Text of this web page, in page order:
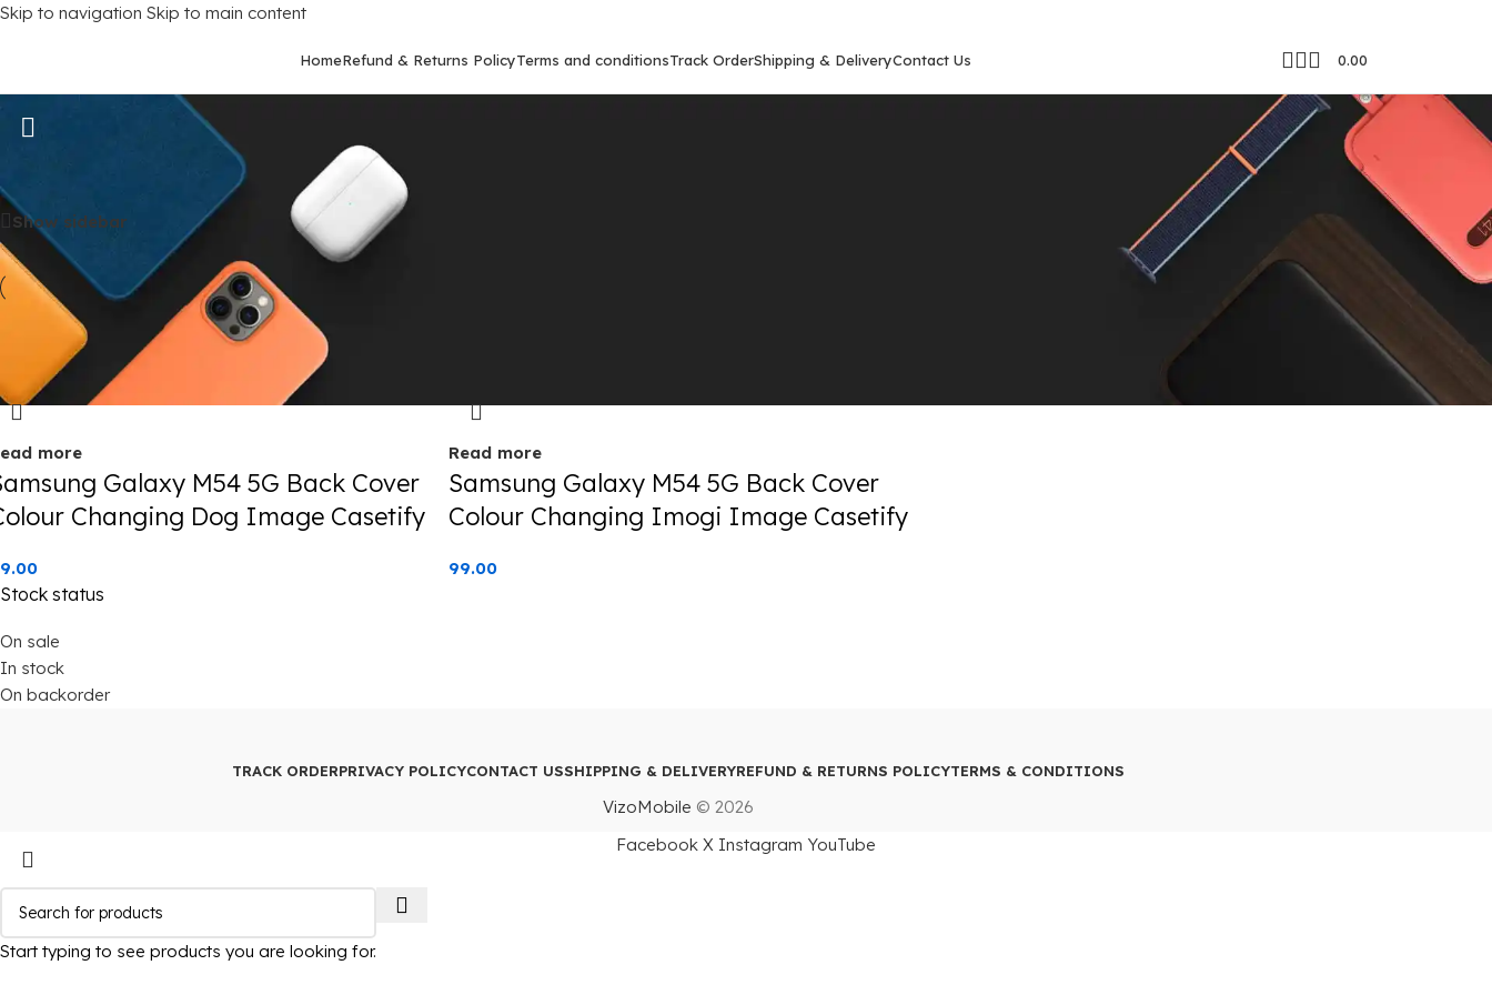
Skip to navigation Skip to main content
HomeRefund & Returns PolicyTerms and conditionsTrack OrderShipping & DeliveryContact Us 0.00
Samsung Galaxy M54 (5G)
Samsung Samsung Galaxy M54 (5G) Showing all 2 results
Show sidebar
more
Galaxy M54 5G Back Cover
Changing Dog Image Casetify
Read more
Samsung Galaxy M54 5G Back Cover
Colour Changing Imogi Image Casetify
99.00
Stock status
On sale
In stock
On backorder
TRACK ORDERPRIVACY POLICYCONTACT USSHIPPING & DELIVERYREFUND & RETURNS POLICYTERMS & CONDITIONS
VizoMobile © 2026
Start typing to see products you are looking for.
Facebook X Instagram YouTube